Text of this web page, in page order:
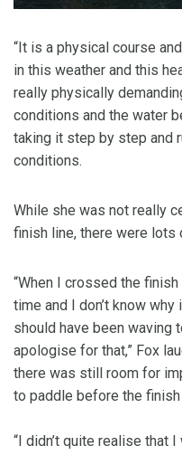
“It is a physical course
in this weather and this
really physically
conditions and the water
taking it step by step and
conditions.
While she was not really
finish line, there were
“When I crossed the
time and I don’t know
should have been waving
apologise for that,” Fox
there was still room for
to paddle before the finish
“I didn’t quite realise that